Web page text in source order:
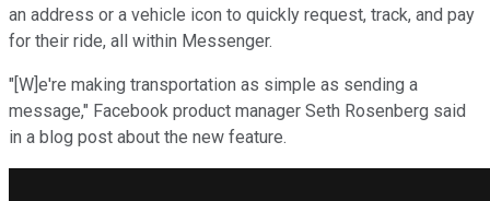
an address or a vehicle icon to quickly request, track, and pay
for their ride, all within Messenger.
"[W]e're making transportation as simple as sending a
message," Facebook product manager Seth Rosenberg said
in a blog post about the new feature.